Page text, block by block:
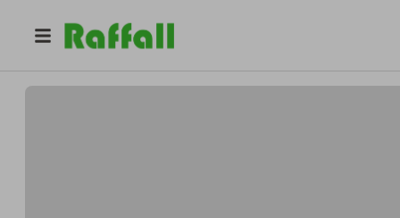
OKeeferevere